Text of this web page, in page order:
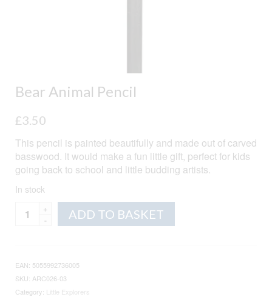
Bear Animal Pencil
£3.50
This pencil is painted beautifully and made out of carved
basswood. It would make a fun little gift, perfect for kids
going back to school and little budding artists.
In stock
Bear
Animal
ADD TO BASKET
EAN: 5055992736005
SKU: ARC026-03
Category: Little Explorers